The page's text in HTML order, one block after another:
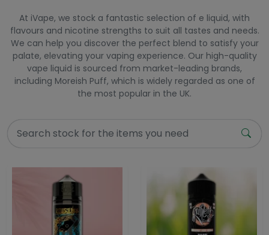
At iVape, we stock a fantastic selection of e liquid, with
flavours and nicotine strengths to suit all tastes and needs.
We can help you discover the perfect blend to satisfy your
palate, elevating your vaping experience. Our high-quality
vape liquid is sourced from market-leading brands,
including Moreish Puff, which is widely regarded as one of
the most popular in the UK.